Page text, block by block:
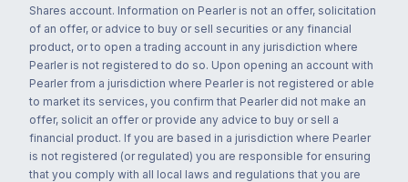
Shares account. Information on Pearler is not an offer, solicitation
of an offer, or advice to buy or sell securities or any financial
product, or to open a trading account in any jurisdiction where
Pearler is not registered to do so. Upon opening an account with
Pearler from a jurisdiction where Pearler is not registered or able
to market its services, you confirm that Pearler did not make an
offer, solicit an offer or provide any advice to buy or sell a
financial product. If you are based in a jurisdiction where Pearler
is not registered (or regulated) you are responsible for ensuring
that you comply with all local laws and regulations that you are